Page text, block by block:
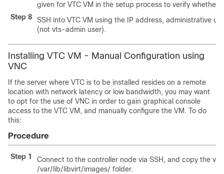
given for VTC VM in the setup process to verify whether
Step 8
SSH into VTC VM using the IP address, administrative
(not vts-admin user).
Installing VTC VM - Manual Configuration using
VNC
If the server where VTC is to be installed resides on a remote
location with network latency or low bandwidth, you may want
to opt for the use of VNC in order to gain graphical console
access to the VTC VM, and manually configure the VM. To do
this:
Procedure
Step 1
Connect to the controller node via SSH, and copy the
/var/lib/libvirt/images/ folder.